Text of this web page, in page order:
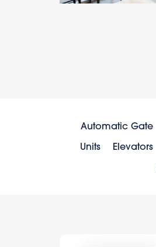
Automatic Gate
Units
Elevators